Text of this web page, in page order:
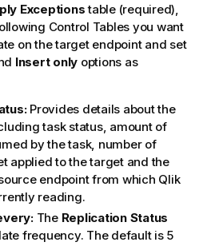
Exceptionstable (required),
Control Tables you want
on the target endpoint and set
Insert only options as
Provides details about the
task status, amount of
by the task, number of
applied to the target and the
endpoint from which Qlik
reading.
The ReplicationStatus
frequency. The default is 5